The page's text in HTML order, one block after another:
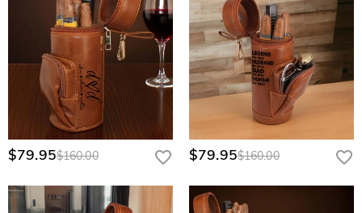
$79.95$160.00 $79.95$160.00